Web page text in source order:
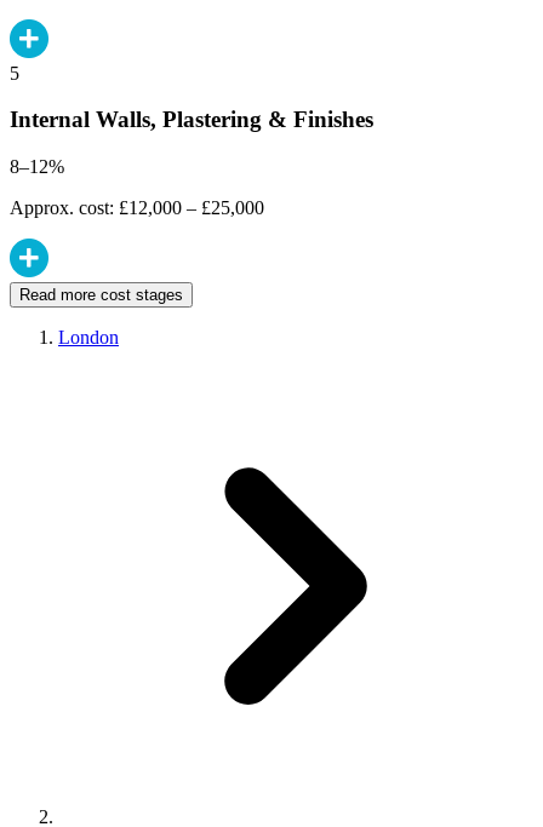
5
Internal Walls, Plastering & Finishes
8–12%
Approx. cost: £12,000 – £25,000
Read more cost stages
London